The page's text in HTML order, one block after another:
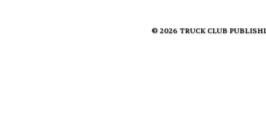
© 2026 TRUCK CLUB